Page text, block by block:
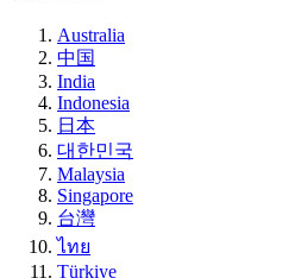
Australia
中国
India
Indonesia
日本
대한민국
Malaysia
Singapore
台灣
ไทย
Türkiye